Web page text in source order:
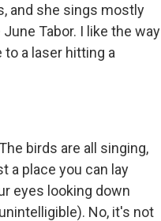
and she sings mostly
Tabor. I like the way
a laser hitting a
birds are all singing,
a place you can lay
eyes looking down
No, it's not